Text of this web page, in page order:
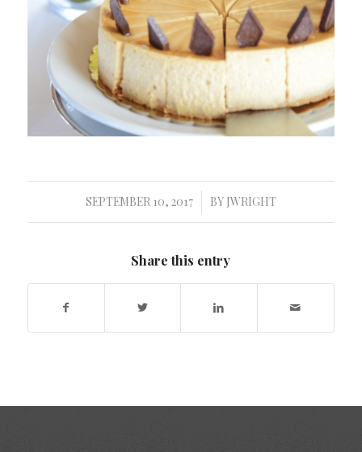
SEPTEMBER 10, 2017
/ BY JWRIGHT
Share this entry